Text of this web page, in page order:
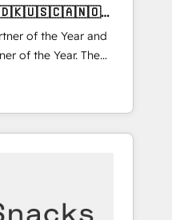
of the Year and
of the Year. The
and fully
Partner. 🚀
delivered and
APAC and NAM,
into clarity,